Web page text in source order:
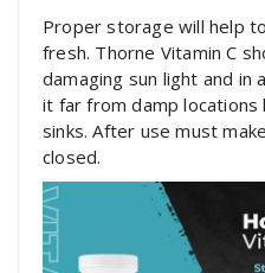
Proper storage will help
fresh. Thorne Vitamin C
damaging sun light and in
it far from damp locations
sinks. After use must
closed.